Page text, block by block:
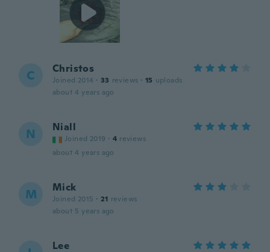
C Christos
Joined 2014 · 33 reviews · 15 uploads
about 4 years ago
N Niall
Joined 2019 · 4 reviews
about 4 years ago
M Mick
Joined 2015 · 21 reviews
about 5 years ago
Lee